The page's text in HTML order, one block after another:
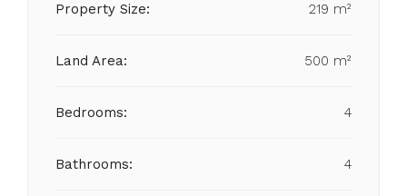
Property Size: 219 m²
Land Area: 500 m²
Bedrooms: 4
Bathrooms: 4